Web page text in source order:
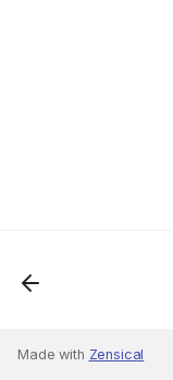
Made with Zensical